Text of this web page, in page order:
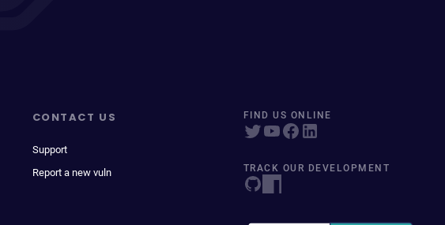
CONTACT US
Support
Report a new vuln
FIND US ONLINE
TRACK OUR DEVELOPMENT